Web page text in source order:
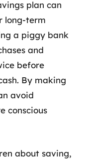
plan can
long-term
a piggy bank
and
before
By making
avoid
conscious
about saving,